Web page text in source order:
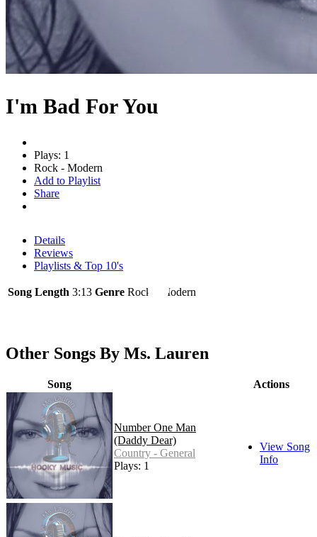
I'm Bad For You
Plays: 1
Rock - Modern
Add to Playlist
Share
Details
Reviews
Playlists & Top 10's
Song Length 3:13 Genre Rock - Modern
Other Songs By Ms. Lauren
Song Actions
Number One Man
(Daddy Dear)
Country - General
Plays: 1
View Song
Info